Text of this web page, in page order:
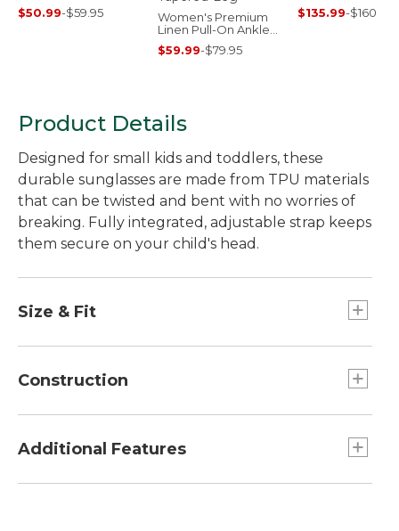
$50.99-$59.95
Women's Premium
Linen Pull-On Ankle
Pants, Mid-Rise
Tapered-Leg
$59.99-$79.95
$135.99-$160
Product Details
Designed for small kids and toddlers, these
durable sunglasses are made from TPU materials
that can be twisted and bent with no worries of
breaking. Fully integrated, adjustable strap keeps
them secure on your child's head.
Size & Fit
Toddler fit.
Construction
Class 1 optics for excellent clarity.
eliminate reflective glare.
Additional Features